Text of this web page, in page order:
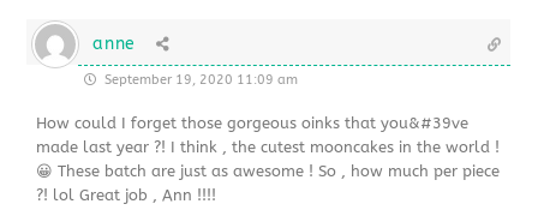
anne
September 19, 2020 11:09 am
How could I forget those gorgeous oinks that you&#39ve
made last year ?! I think , the cutest mooncakes in the world !
😀 These batch are just as awesome ! So , how much per piece
?! lol Great job , Ann !!!!